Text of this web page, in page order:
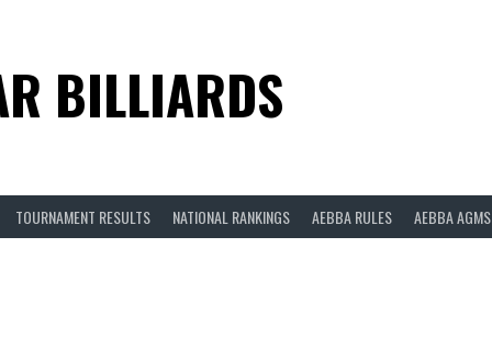
BILLIARDS
TOURNAMENT RESULTS NATIONAL RANKINGS AEBBA RULES AEBBA AGMS